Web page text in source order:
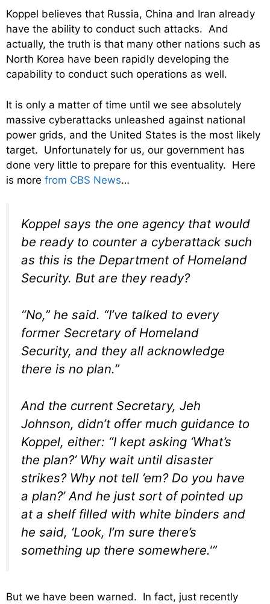
Koppel believes that Russia, China and Iran already
have the ability to conduct such attacks. And
actually, the truth is that many other nations such as
North Korea have been rapidly developing the
capability to conduct such operations as well.
It is only a matter of time until we see absolutely
massive cyberattacks unleashed against national
power grids, and the United States is the most likely
target. Unfortunately for us, our government has
done very little to prepare for this eventuality. Here
is more from CBS News…
Koppel says the one agency that would
be ready to counter a cyberattack such
as this is the Department of Homeland
Security. But are they ready?
“No,” he said. “I’ve talked to every
former Secretary of Homeland
Security, and they all acknowledge
there is no plan.”
And the current Secretary, Jeh
Johnson, didn’t offer much guidance to
Koppel, either: “I kept asking ‘What’s
the plan?’ Why wait until disaster
strikes? Why not tell ’em? Do you have
a plan?’ And he just sort of pointed up
at a shelf filled with white binders and
he said, ‘Look, I’m sure there’s
something up there somewhere.'”
But we have been warned. In fact, just recently